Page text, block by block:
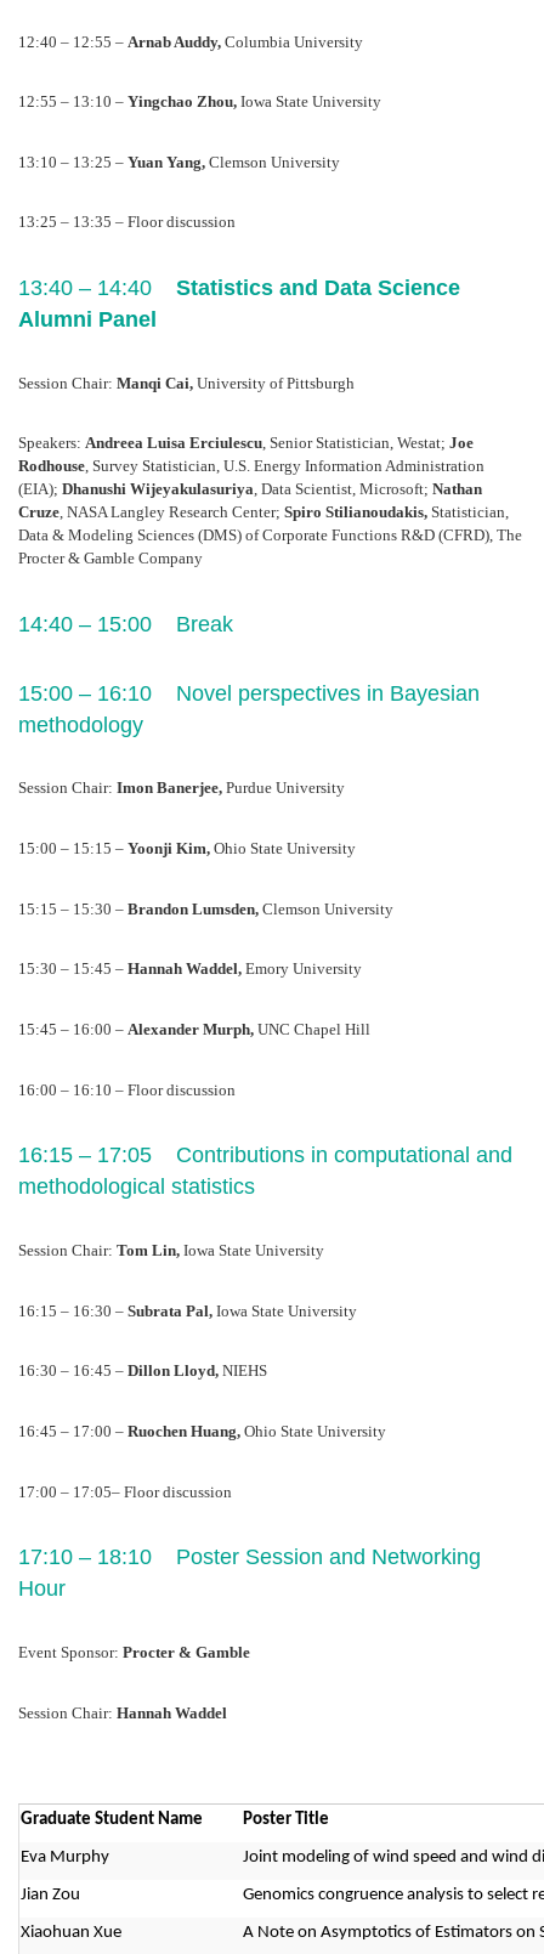
12:40 – 12:55 – Arnab Auddy, Columbia University
12:55 – 13:10 – Yingchao Zhou, Iowa State University
13:10 – 13:25 – Yuan Yang, Clemson University
13:25 – 13:35 – Floor discussion
13:40 – 14:40 Statistics and Data Science
Alumni Panel
Session Chair: Manqi Cai, University of Pittsburgh
Speakers: Andreea Luisa Erciulescu, Senior Statistician, Westat; Joe
Rodhouse, Survey Statistician, U.S. Energy Information Administration
(EIA); Dhanushi Wijeyakulasuriya, Data Scientist, Microsoft; Nathan
Cruze, NASA Langley Research Center; Spiro Stilianoudakis, Statistician,
Data & Modeling Sciences (DMS) of Corporate Functions R&D (CFRD), The
Procter & Gamble Company
14:40 – 15:00    Break
15:00 – 16:10    Novel perspectives in Bayesian
methodology
Session Chair: Imon Banerjee, Purdue University
15:00 – 15:15 – Yoonji Kim, Ohio State University
15:15 – 15:30 – Brandon Lumsden, Clemson University
15:30 – 15:45 – Hannah Waddel, Emory University
15:45 – 16:00 – Alexander Murph, UNC Chapel Hill
16:00 – 16:10 – Floor discussion
16:15 – 17:05    Contributions in computational and
methodological statistics
Session Chair: Tom Lin, Iowa State University
16:15 – 16:30 – Subrata Pal, Iowa State University
16:30 – 16:45 – Dillon Lloyd, NIEHS
16:45 – 17:00 – Ruochen Huang, Ohio State University
17:00 – 17:05– Floor discussion
17:10 – 18:10    Poster Session and Networking
Hour
Event Sponsor: Procter & Gamble
Session Chair: Hannah Waddel
Graduate Student Name Poster Title
Eva Murphy Joint modeling of wind speed and wind
Jian Zou Genomics congruence analysis to select
Xiaohuan Xue A Note on Asymptotics of Estimators on